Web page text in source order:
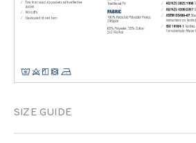
SIZE GUIDE